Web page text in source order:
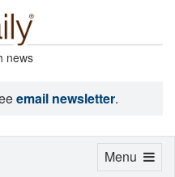
news
email newsletter.
Toggle
Menu